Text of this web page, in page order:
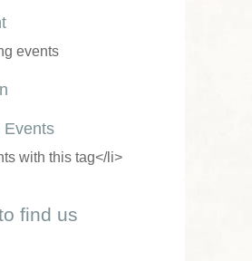
events
Events
with this tag</li>
find us